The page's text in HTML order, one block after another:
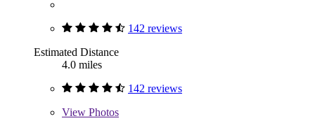
142 reviews
Estimated Distance
4.0 miles
142 reviews
View Photos